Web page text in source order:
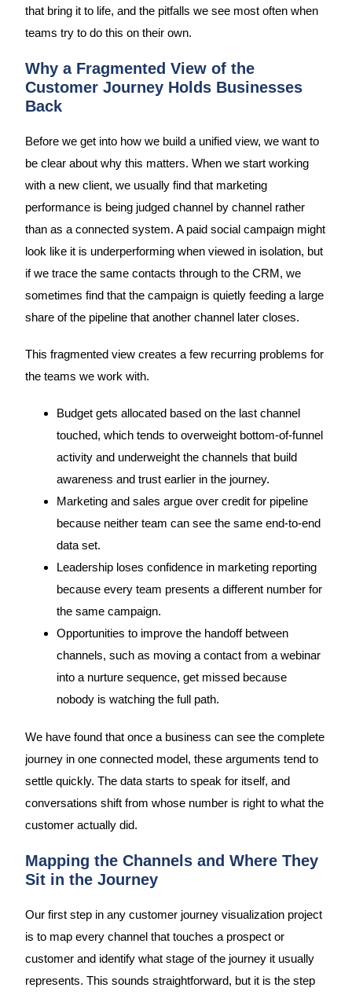
that bring it to life, and the pitfalls we see most often when
teams try to do this on their own.
Why a Fragmented View of the
Customer Journey Holds Businesses
Back
Before we get into how we build a unified view, we want to
be clear about why this matters. When we start working
with a new client, we usually find that marketing
performance is being judged channel by channel rather
than as a connected system. A paid social campaign might
look like it is underperforming when viewed in isolation, but
if we trace the same contacts through to the CRM, we
sometimes find that the campaign is quietly feeding a large
share of the pipeline that another channel later closes.
This fragmented view creates a few recurring problems for
the teams we work with.
Budget gets allocated based on the last channel
touched, which tends to overweight bottom-of-funnel
activity and underweight the channels that build
awareness and trust earlier in the journey.
Marketing and sales argue over credit for pipeline
because neither team can see the same end-to-end
data set.
Leadership loses confidence in marketing reporting
because every team presents a different number for
the same campaign.
Opportunities to improve the handoff between
channels, such as moving a contact from a webinar
into a nurture sequence, get missed because
nobody is watching the full path.
We have found that once a business can see the complete
journey in one connected model, these arguments tend to
settle quickly. The data starts to speak for itself, and
conversations shift from whose number is right to what the
customer actually did.
Mapping the Channels and Where They
Sit in the Journey
Our first step in any customer journey visualization project
is to map every channel that touches a prospect or
customer and identify what stage of the journey it usually
represents. This sounds straightforward, but it is the step